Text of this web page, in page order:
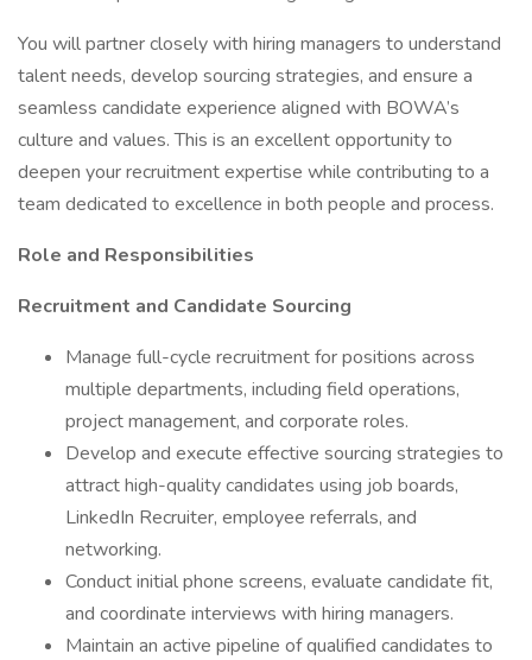
You will partner closely with hiring managers to understand
talent needs, develop sourcing strategies, and ensure a
seamless candidate experience aligned with BOWA’s
culture and values. This is an excellent opportunity to
deepen your recruitment expertise while contributing to a
team dedicated to excellence in both people and process.
Role and Responsibilities
Recruitment and Candidate Sourcing
Manage full-cycle recruitment for positions across
multiple departments, including field operations,
project management, and corporate roles.
Develop and execute effective sourcing strategies to
attract high-quality candidates using job boards,
LinkedIn Recruiter, employee referrals, and
networking.
Conduct initial phone screens, evaluate candidate fit,
and coordinate interviews with hiring managers.
Maintain an active pipeline of qualified candidates to